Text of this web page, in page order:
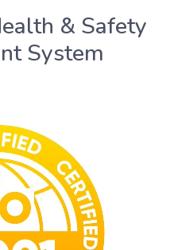
& Safety
System